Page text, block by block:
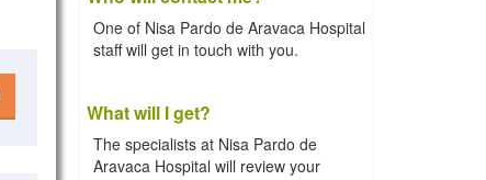
One of Nisa Pardo de Aravaca Hospital
staff will get in touch with you.
What will I get?
The specialists at Nisa Pardo de
Aravaca Hospital will review your